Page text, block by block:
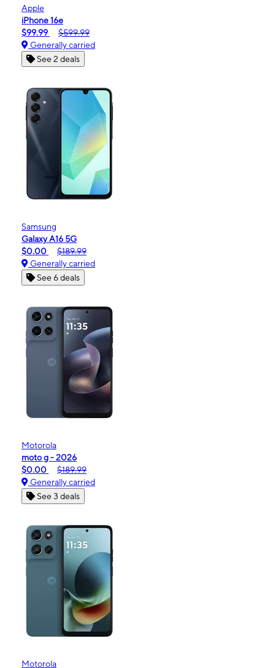
Apple
iPhone 16e
$99.99
$599.99
Generally carried
See 2 deals
Samsung
Galaxy A16 5G
$0.00
$189.99
Generally carried
See 6 deals
Motorola
moto g - 2026
$0.00
$189.99
Generally carried
See 3 deals
Motorola